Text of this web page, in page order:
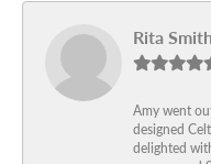
Rita Smith
Amy went
designed
delighted